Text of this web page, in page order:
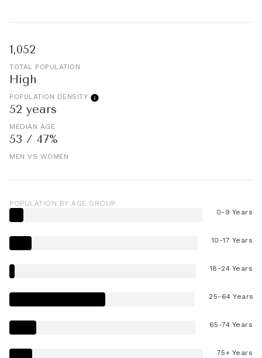
1,052
TOTAL POPULATION
High
POPULATION DENSITY
52 years
MEDIAN AGE
53 / 47%
MEN VS WOMEN
POPULATION BY AGE GROUP
0-9 Years
10-17 Years
18-24 Years
25-64 Years
65-74 Years
75+ Years